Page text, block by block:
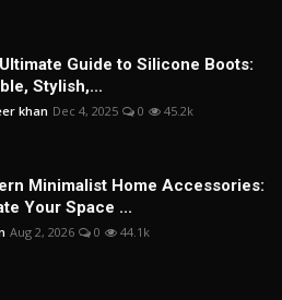
Guide to Silicone Boots:
Stylish,...
khan Dec 4, 2025 0 45.2k
Minimalist Home Accessories:
Your Space ...
Aug 2, 2026 0 44.1k